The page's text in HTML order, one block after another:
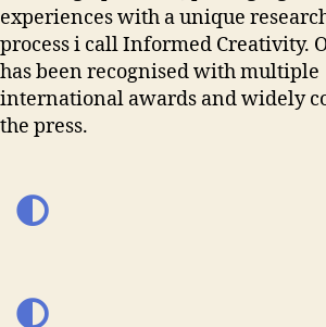
experiences with a unique
process i call Informed Creativity.
has been recognised with multiple
international awards and widely
the press.